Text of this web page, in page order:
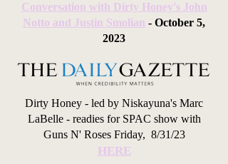
Conversation with Dirty Honey's John
Notto and Justin Smolian - October 5,
2023
Dirty Honey - led by Niskayuna's Marc
LaBelle - readies for SPAC show with
Guns N' Roses Friday, 8/31/23
HERE